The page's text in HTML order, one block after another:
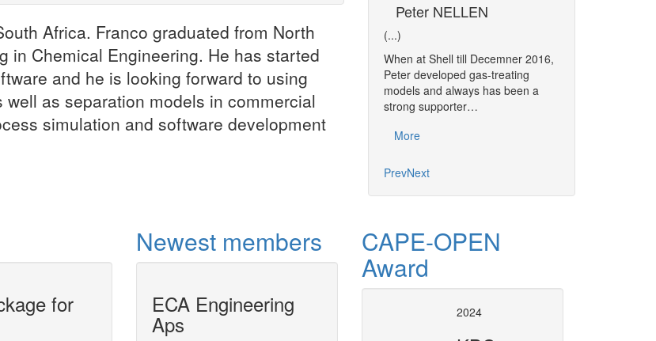
Africa. Franco graduated from North
in Chemical Engineering. He has started
and he is looking forward to using
as separation models in commercial
simulation and software development
Franco MOCKE
Information Management Business
Analyst(...)
Franco MOCKE is living in
Johannesburg, South Africa.
Franco graduated from North West
University, Potchefstroom with a…
Peter NELLEN
(...)
When at Shell till Decemner 2016,
Peter developed gas-treating
models and always has been a
strong supporter…
More
PrevNext
for CAPE-OPEN Unit Operation socket
in UniSim Design
Newest members
ECA Engineering
Aps
CAPE-OPEN
Award
2024